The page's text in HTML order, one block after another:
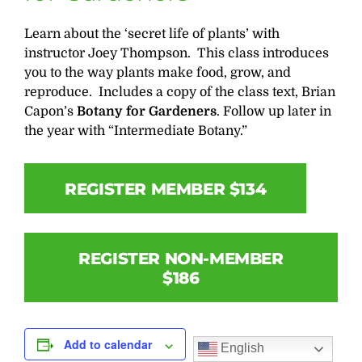
Learn about the ‘secret life of plants’ with
instructor Joey Thompson. This class introduces
you to the way plants make food, grow, and
reproduce. Includes a copy of the class text, Brian
Capon’sBotany for Gardeners. Follow up later in
the year with “Intermediate Botany.”
REGISTER MEMBER $134
REGISTER NON-MEMBER
$186
Add to calendar English